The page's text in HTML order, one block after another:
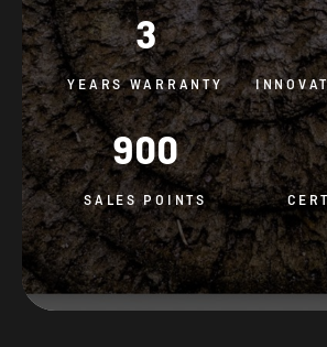
3
YEARS WARRANTY
900
SALES POINTS